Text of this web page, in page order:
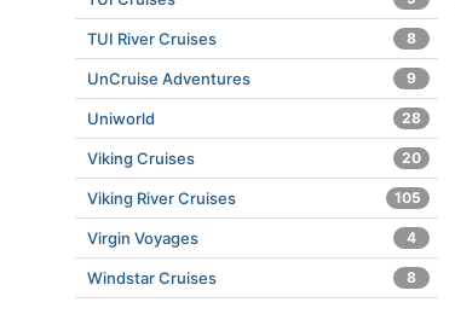
TUI River Cruises 8
UnCruise Adventures 9
Uniworld 28
Viking Cruises 20
Viking River Cruises 105
Virgin Voyages 4
Windstar Cruises 8